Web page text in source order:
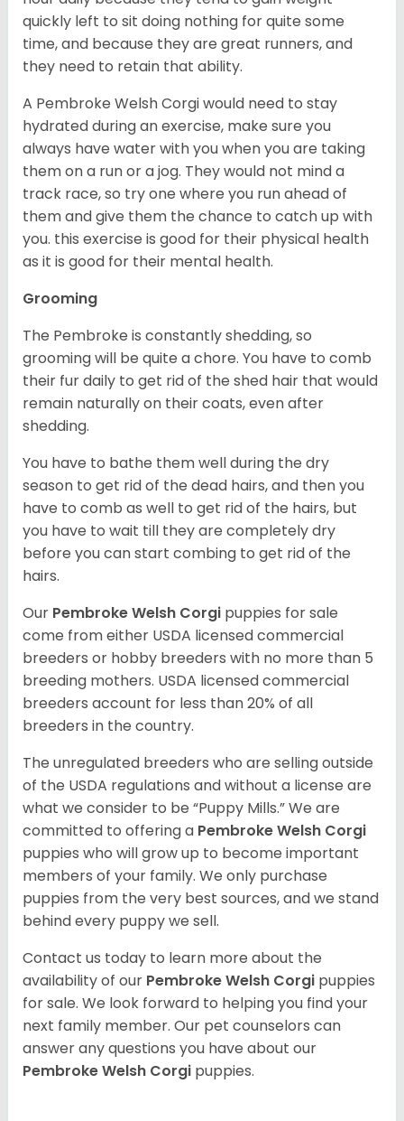
quickly left to sit doing nothing for quite some
time, and because they are great runners, and
they need to retain that ability.
A Pembroke Welsh Corgi would need to stay
hydrated during an exercise, make sure you
always have water with you when you are taking
them on a run or a jog. They would not mind a
track race, so try one where you run ahead of
them and give them the chance to catch up with
you. this exercise is good for their physical health
as it is good for their mental health.
Grooming
The Pembroke is constantly shedding, so
grooming will be quite a chore. You have to comb
their fur daily to get rid of the shed hair that would
remain naturally on their coats, even after
shedding.
You have to bathe them well during the dry
season to get rid of the dead hairs, and then you
have to comb as well to get rid of the hairs, but
you have to wait till they are completely dry
before you can start combing to get rid of the
hairs.
Our Pembroke Welsh Corgi puppies for sale
come from either USDA licensed commercial
breeders or hobby breeders with no more than 5
breeding mothers. USDA licensed commercial
breeders account for less than 20% of all
breeders in the country.
The unregulated breeders who are selling outside
of the USDA regulations and without a license are
what we consider to be “Puppy Mills.” We are
committed to offering a PembrokeWelsh Corgi
puppies who will grow up to become important
members of your family. We only purchase
puppies from the very best sources, and we stand
behind every puppy we sell.
Contact us today to learn more about the
availability of our Pembroke Welsh Corgi puppies
for sale. We look forward to helping you find your
next family member. Our pet counselors can
answer any questions you have about our
Pembroke Welsh Corgi puppies.